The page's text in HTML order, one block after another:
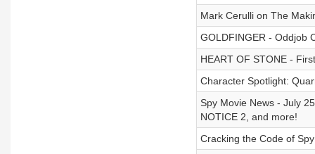
Mark Cerulli on The
GOLDFINGER - Oddjob
HEART OF STONE -
Character Spotlight:
Spy Movie News - July
NOTICE 2, and more!
Cracking the Code of